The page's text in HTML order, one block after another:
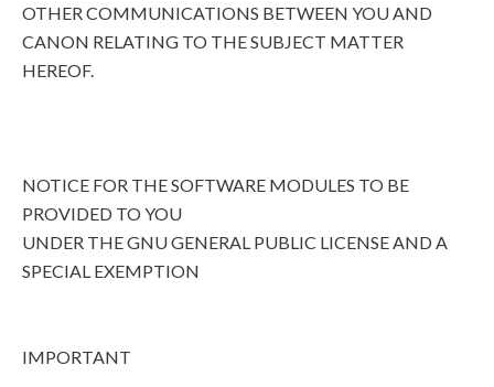
OTHER COMMUNICATIONS BETWEEN YOU AND
CANON RELATING TO THE SUBJECT MATTER
HEREOF.
NOTICE FOR THE SOFTWARE MODULES TO BE
PROVIDED TO YOU
UNDER THE GNU GENERAL PUBLIC LICENSE AND A
SPECIAL EXEMPTION
IMPORTANT